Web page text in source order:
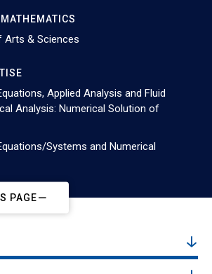
Arts & Sciences
Applied Analysis and Fluid
Analysis: Numerical Solution of
Systems and Numerical
PAGE